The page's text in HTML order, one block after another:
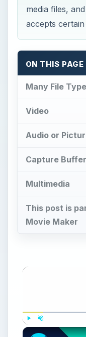
media files,
accepts
ON THIS PAGE
Many File
Video
Audio or
Capture Buffer
Multimedia
This post is
Movie Maker